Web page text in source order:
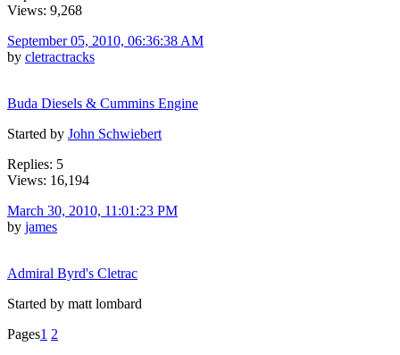
Views: 9,268
September 05, 2010, 06:36:38 AM
by cletractracks
Buda Diesels & Cummins Engine
Started by John Schwiebert
Replies: 5
Views: 16,194
March 30, 2010, 11:01:23 PM
by james
Admiral Byrd's Cletrac
Started by matt lombard
Pages1 2